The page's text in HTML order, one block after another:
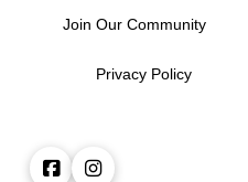
Join Our Community
Privacy Policy